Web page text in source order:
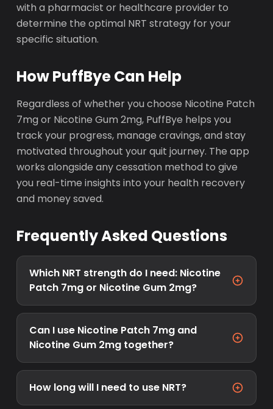
with a pharmacist or healthcare provider to
determine the optimal NRT strategy for your
specific situation.
How PuffBye Can Help
Regardless of whether you choose Nicotine Patch
7mg or Nicotine Gum 2mg, PuffBye helps you
track your progress, manage cravings, and stay
motivated throughout your quit journey. The app
works alongside any cessation method to give
you real-time insights into your health recovery
and money saved.
Frequently Asked Questions
Which NRT strength do I need: Nicotine
Patch 7mg or Nicotine Gum 2mg?
Can I use Nicotine Patch 7mg and
Nicotine Gum 2mg together?
How long will I need to use NRT?